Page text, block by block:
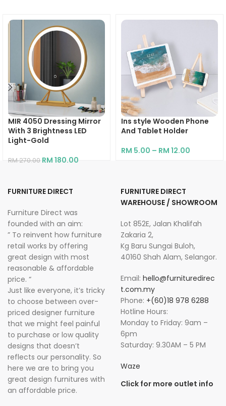
MIR 4050 Dressing Mirror
With 3 Brightness LED
Light-Gold
RM270.00 RM 180.00
Ins style Wooden Phone
And Tablet Holder
RM 5.00 – RM 12.00
FURNITURE DIRECT
Furniture Direct was
founded with an aim:
” To reinvent how furniture
retail works by offering
great design with most
reasonable & affordable
price. “
Just like everyone, it’s tricky
to choose between over-
priced designer furniture
that we might feel painful
to purchase or low quality
designs that doesn’t
reflects our personality. So
here we are to bring you
great design furnitures with
an affordable price.
FURNITURE DIRECT
WAREHOUSE / SHOWROOM
Lot 852E, Jalan Khalifah
Zakaria 2,
Kg Baru Sungai Buloh,
40160 Shah Alam, Selangor.
Email: hello@furnituredirec
t.com.my
Phone: +(60)18 978 6288
Hotline Hours:
Monday to Friday: 9am –
6pm
Saturday: 9.30AM – 5 PM
Waze
Click for more outlet info